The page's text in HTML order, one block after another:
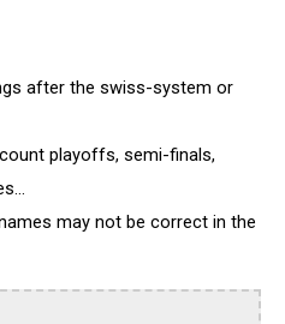
after the swiss-system or
playoffs, semi-finals,
may not be correct in the